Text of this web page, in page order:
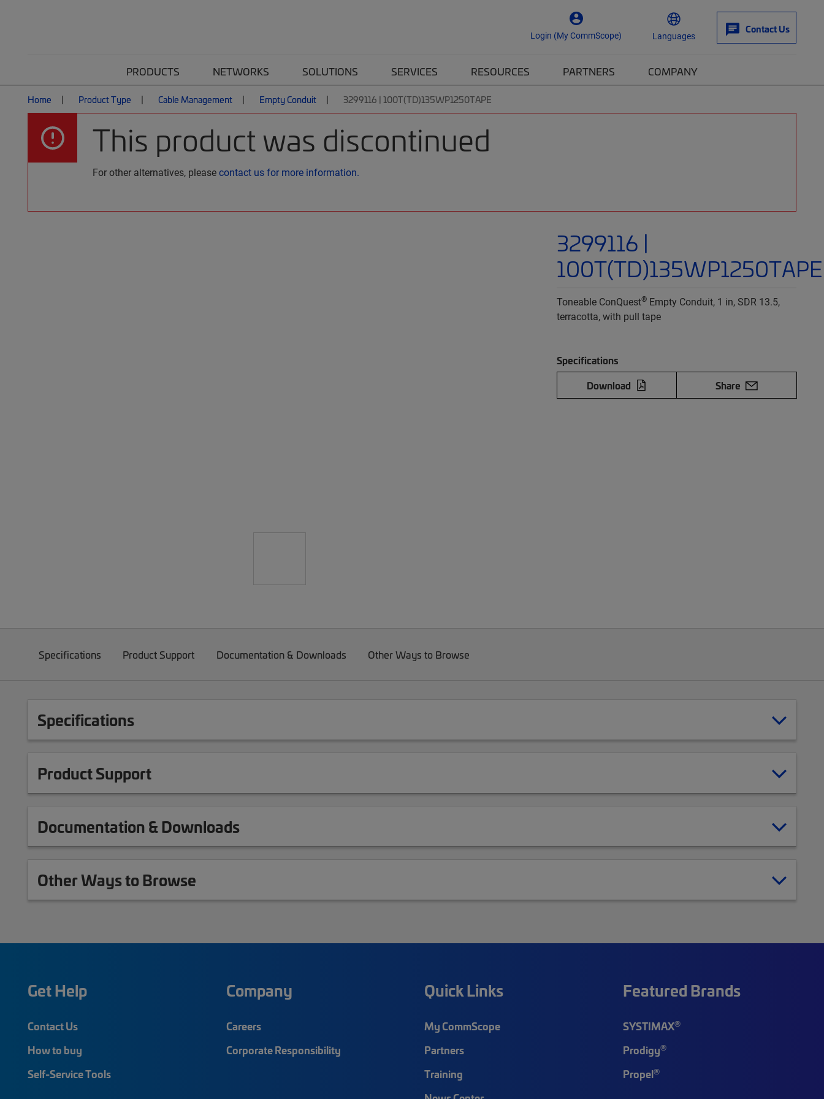
Login (My CommScope) Languages
Contact Us
PRODUCTS NETWORKS SOLUTIONS SERVICES RESOURCES PARTNERS COMPANY
Home Product Type Cable Management Empty Conduit 3299116 | 100T(TD)135WP1250TAPE
This product was discontinued
For other alternatives, pleasecontact us for more information.
3299116 |
100T(TD)135WP1250TAPE
Toneable ConQuest®Empty Conduit, 1 in, SDR 13.5,
terracotta, with pull tape
Specifications
Download
Share
Specifications Product Support Documentation & Downloads Other Ways to Browse
Specifications
Product Support
Documentation & Downloads
Other Ways to Browse
Get Help
Contact Us
How to buy
Self-Service Tools
Company
Careers
Corporate Responsibility
Quick Links
My CommScope
Partners
Training
Featured Brands
SYSTIMAX®
Prodigy®
Propel®